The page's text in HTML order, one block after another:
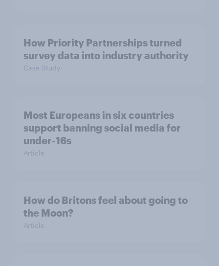
How Priority Partnerships turned
survey data into industry authority
Case Study
Most Europeans in six countries
support banning social media for
under-16s
Article
How do Britons feel about going to
the Moon?
Article